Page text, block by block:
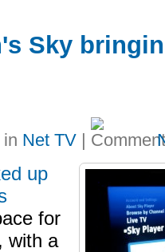
Sky
Net TV |
up
for
with a